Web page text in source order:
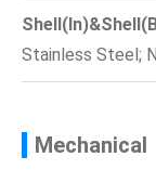
Stainless Steel;
Mechanical